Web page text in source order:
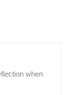
when